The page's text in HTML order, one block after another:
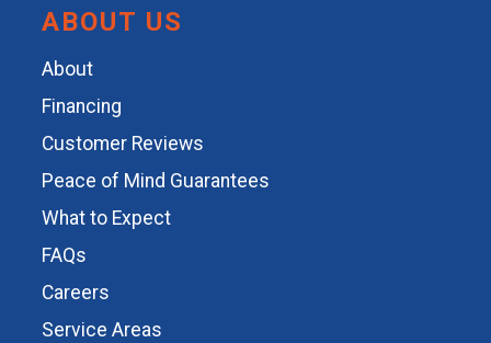
ABOUT US
About
Financing
Customer Reviews
Peace of Mind Guarantees
What to Expect
FAQs
Careers
Service Areas